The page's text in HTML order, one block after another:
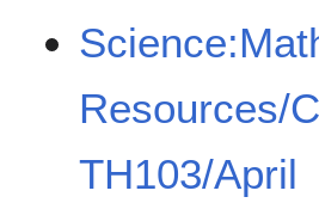
Resources/
TH103/April